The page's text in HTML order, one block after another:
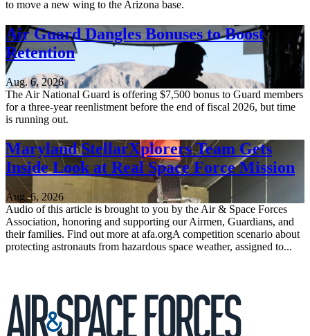
to move a new wing to the Arizona base.
Air Guard Dangles Bonuses to Boost
Retention
Aug. 6, 2026
The Air National Guard is offering $7,500 bonus to Guard members
for a three-year reenlistment before the end of fiscal 2026, but time
is running out.
Maryland StellarXplorers Team Gets
Inside Look at Real Space Force Mission
Aug. 6, 2026
Audio of this article is brought to you by the Air & Space Forces
Association, honoring and supporting our Airmen, Guardians, and
their families. Find out more at afa.orgA competition scenario about
protecting astronauts from hazardous space weather, assigned to...